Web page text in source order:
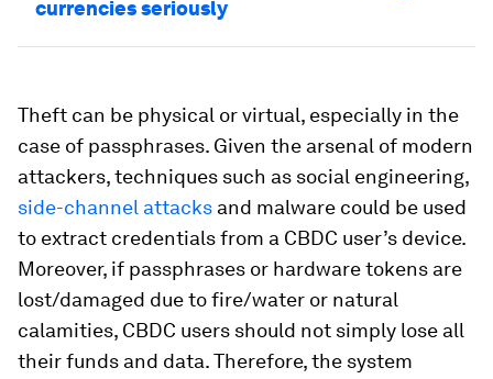
currencies seriously
Theft can be physical or virtual, especially in the
case of passphrases. Given the arsenal of modern
attackers, techniques such as social engineering,
side-channel attacks and malware could be used
to extract credentials from a CBDC user’s device.
Moreover, if passphrases or hardware tokens are
lost/damaged due to fire/water or natural
calamities, CBDC users should not simply lose all
their funds and data. Therefore, the system